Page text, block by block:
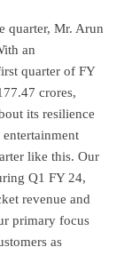
quarter, Mr. Arun
an
quarter of FY
crores,
its resilience
like this. Our
Q1 FY 24,
revenue and
primary focus
as